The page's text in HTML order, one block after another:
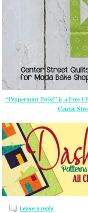
“Peppermint Twist” is a Free
Center
Leave a reply